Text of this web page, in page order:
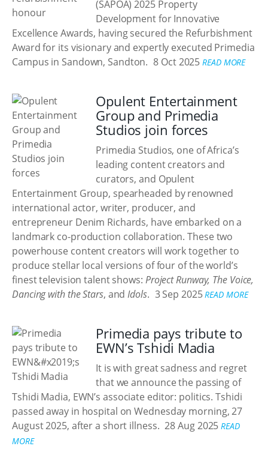
(SAPOA) 2025 Property
Development for Innovative
Excellence Awards, having secured the Refurbishment
Award for its visionary and expertly executed Primedia
Campus in Sandown, Sandton. 8 Oct 2025 READ MORE
Opulent Entertainment
Group and Primedia
Studios join forces
Primedia Studios, one of Africa’s
leading content creators and
curators, and Opulent
Entertainment Group, spearheaded by renowned
international actor, writer, producer, and
entrepreneur Denim Richards, have embarked on a
landmark co-production collaboration. These two
powerhouse content creators will work together to
produce stellar local versions of four of the world’s
finest television talent shows: Project Runway, The Voice,
Dancing with the Stars, andIdols. 3 Sep 2025 READ MORE
Primedia pays tribute to
EWN’s Tshidi Madia
It is with great sadness and regret
that we announce the passing of
Tshidi Madia, EWN’s associate editor: politics. Tshidi
passed away in hospital on Wednesday morning, 27
August 2025, after a short illness. 28 Aug 2025 READ
MORE